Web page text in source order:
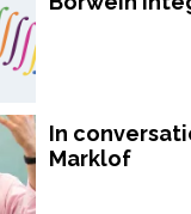
In
Marklof